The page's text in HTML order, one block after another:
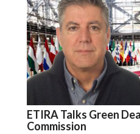
ETIRA Talks Green
Commission